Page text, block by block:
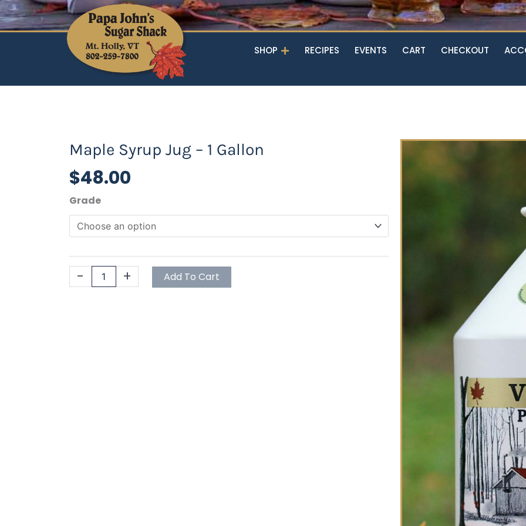
SHOP Open Shop
RECIPES EVENTS CART CHECKOUT
Maple Syrup Jug – 1 Gallon
$48.00
Grade
-
Maple
Syrup
Jug
-
1
Gallon
quantity
+ Add To Cart